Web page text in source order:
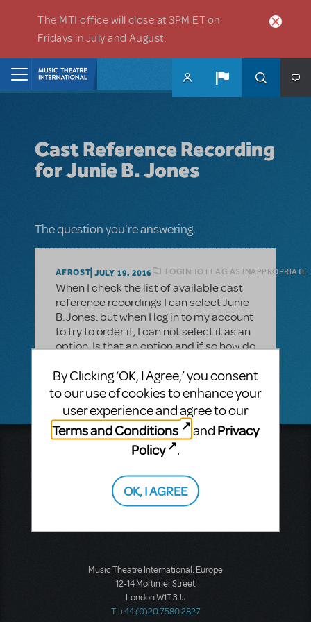
The MTI office will close at 3PM ET on
Fridays in July and August.
Cast Reference Recording
for Junie B. Jones
The question you're answering.
AFROST JULY 19, 2016 LOGIN TO FLAG AS INAPPROPRIATE
When I check the list of available cast
reference recordings I can select Junie
B. Jones. but when I log in to my account
to try to order it, I can not select it as an
option. Is that an option and if so how do
us to log-in to our account to order it.
Music Theatre International
Second Floor
New York, NY 10019
T: +1 (212) 541-4684
Music Theatre International: Europe
12-14 Mortimer Street
London W1T 3JJ
T: +44 (0)20 7580 2827
By Clicking ‘OK, I Agree,’ you consent
to our use of cookies to enhance your
user experience and agree to our
Terms and Conditions
and Privacy
Policy
.
OK, I AGREE